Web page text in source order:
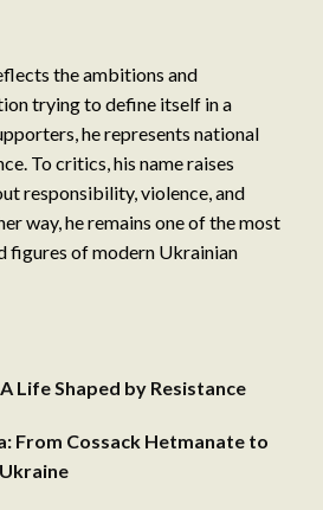
the ambitions and
trying to define itself in a
he represents national
To critics, his name raises
responsibility, violence, and
way, he remains one of the most
figures of modern Ukrainian
Life Shaped by Resistance
From Cossack Hetmanate to